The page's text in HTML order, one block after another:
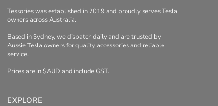
Tessories was established in 2019 and proudly serves Tesla
owners across Australia.
Based in Sydney, we dispatch daily and are trusted by
Aussie Tesla owners for quality accessories and reliable
service.
Prices are in $AUD and include GST.
EXPLORE